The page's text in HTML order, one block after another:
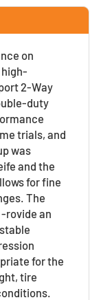
on
2-Way
duty
trials, and
was
and the
for fine
The
rovide an
for the
tire